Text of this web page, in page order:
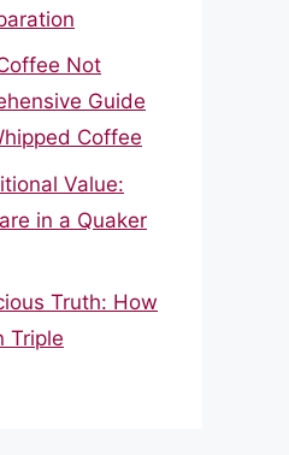
Not
Guide
Coffee
Value:
in a Quaker
Truth: How
Triple